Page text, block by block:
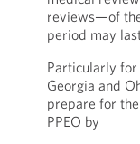
reviews—of
period may
Particularly
Georgia and
prepare for
PPEO by